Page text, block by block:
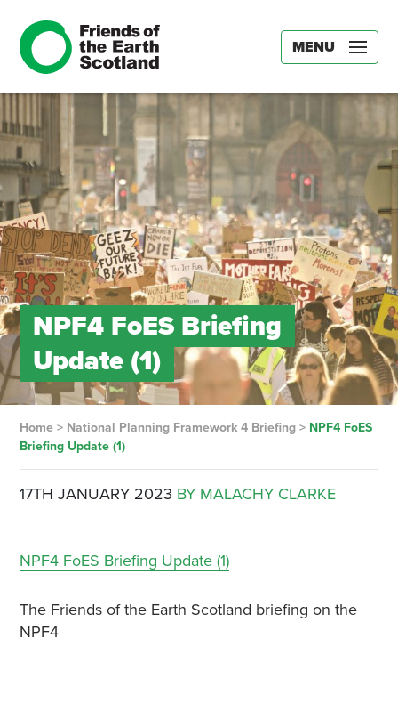
MENU
NPF4 FoES Briefing
Update (1)
Home> National Planning Framework 4 Briefing> NPF4 FoES
Briefing Update (1)
17TH JANUARY 2023 BY MALACHY CLARKE
NPF4 FoES Briefing Update (1)
The Friends of the Earth Scotland briefing on the
NPF4